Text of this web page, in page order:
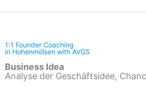
1:1 Founder Coaching
in Hohenmölsen with AVGS
Business Idea
Analyse der Geschäftsidee,